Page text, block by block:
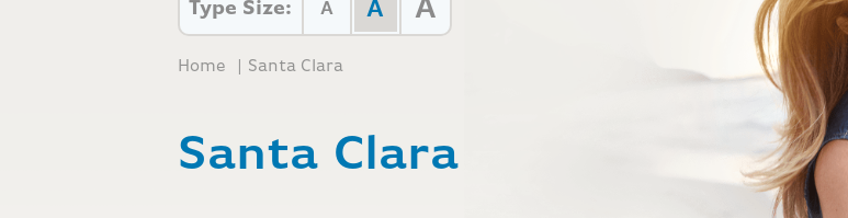
Type Size: A A A
Home Santa Clara
Santa Clara